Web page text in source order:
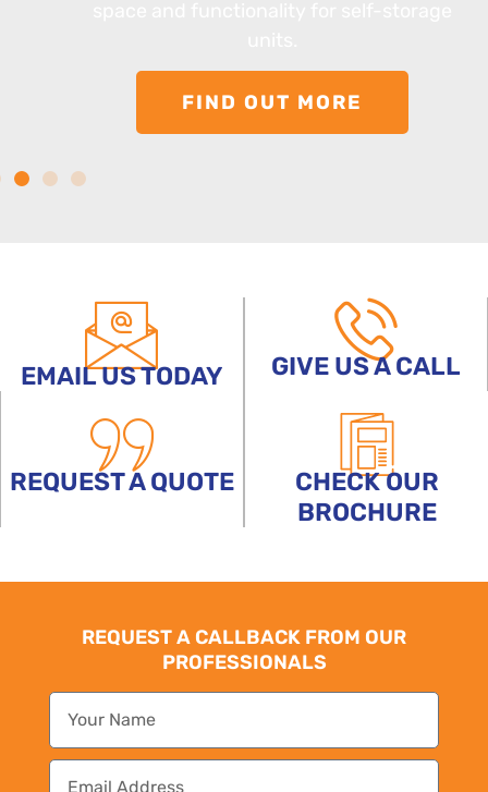
FIND OUT MORE
EMAIL US TODAY GIVE US A CALL
REQUEST A QUOTE
CHECK OUR
BROCHURE
REQUEST A CALLBACK FROM OUR
PROFESSIONALS